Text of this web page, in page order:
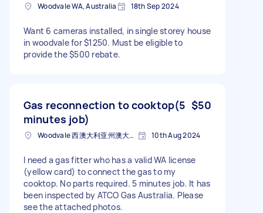
Woodvale WA, Australia 18th Sep 2024
Want 6 cameras installed, in single storey house
in woodvale for $1250. Must be eligible to
provide the $500 rebate.
Gas reconnection to cooktop(5
minutes job)
$50
Woodvale 西澳大利亚州澳大利亚 10th Aug 2024
I need a gas fitter who has a valid WA license
(yellow card) to connect the gas to my
cooktop. No parts required. 5 minutes job. It has
been inspected by ATCO Gas Australia. Please
see the attached photos.